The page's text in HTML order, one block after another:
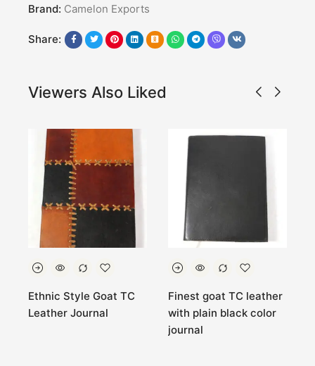
Brand: Camelon Exports
Share:
Viewers Also Liked
Ethnic Style Goat TC
Leather Journal
Finest goat TC leather
with plain black color
journal